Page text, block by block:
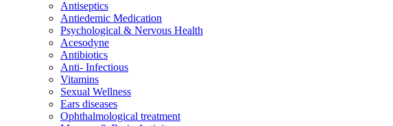
Antiseptics
Antiedemic Medication
Psychological & Nervous Health
Acesodyne
Antibiotics
Anti- Infectious
Vitamins
Sexual Wellness
Ears diseases
Ophthalmological treatment